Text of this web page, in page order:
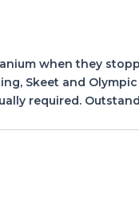
when they
Skeet and Olympic
required.